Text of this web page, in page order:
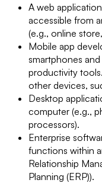
A web
accessible from
(e.g., online
Mobile app
smartphones
productivity
other devices,
Desktop
computer (e.g.,
processors).
Enterprise
functions within
Relationship
Planning (ERP)).